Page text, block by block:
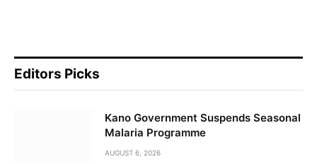
Editors Picks
Kano Government Suspends Seasonal
Malaria Programme
AUGUST 6, 2026